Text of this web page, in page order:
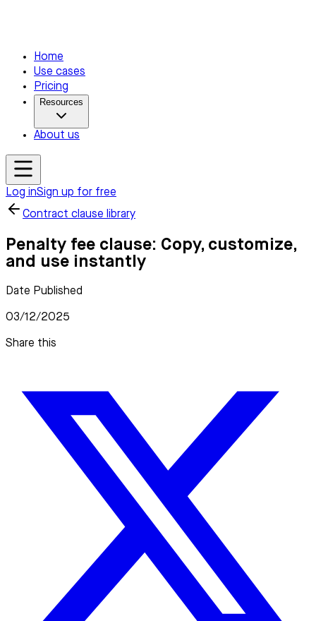
Home
Use cases
Pricing
Resources
About us
Log inSign up for free
Contract clause library
Penalty fee clause: Copy, customize,
and use instantly
Date Published
03/12/2025
Share this